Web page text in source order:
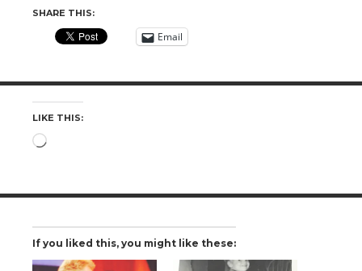
SHARE THIS:
Email
LIKE THIS:
Loading…
If you liked this, you might like these: